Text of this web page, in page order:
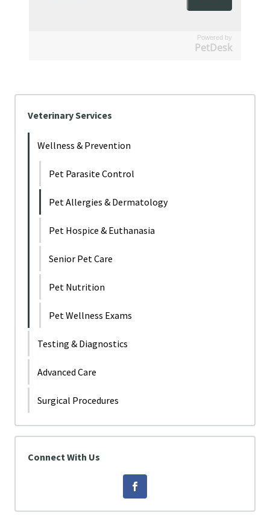
Powered by
PetDesk
Veterinary Services
Wellness & Prevention
Pet Parasite Control
Pet Allergies & Dermatology
Pet Hospice & Euthanasia
Senior Pet Care
Pet Nutrition
Pet Wellness Exams
Testing & Diagnostics
Advanced Care
Surgical Procedures
Connect With Us